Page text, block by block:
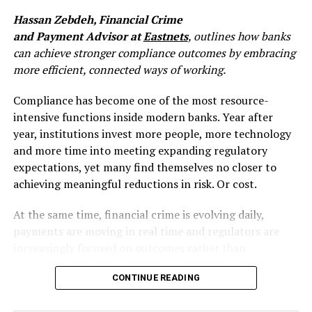
This is a meaningful change. For most institutions, fraud
review has historically happened after the fact, a
monitoring function that flags anomalies, investigates
cases, and seeks recovery. That model was always
imperfect, but it was manageable when payment cycles
gave you hours or days. Instant payments collapse that
window to seconds. Once funds move, recovery options
are limited. The liquidation point, where fraudsters
convert access into irreversible transfers, now happens
faster than most legacy fraud systems can respond.
Fraud methods have also rapidly evolved: social
takeovers, authorised push payment fraud – all
requiring shift from traditional post-transaction rule-
detection, combined with behavioural biometrics and
artificial intelligence layer.
Hassan Zebdeh, Financial Crime
and Payment Advisor atEastnets, outlines how banks
can achieve stronger compliance outcomes by embracing
more efficient, connected ways of working.
Compliance has become one of the most resource-
intensive functions inside modern banks. Year after
year, institutions invest more people, more technology
and more time into meeting expanding regulatory
expectations, yet many find themselves no closer to
achieving meaningful reductions in risk. Or cost.
At the same time, financial crime is evolving daily,
payments are moving in real time and regulators are
process. While effort may increase, effectiveness
doesn’t always follow suit. The systems and processes
CONTINUE READING